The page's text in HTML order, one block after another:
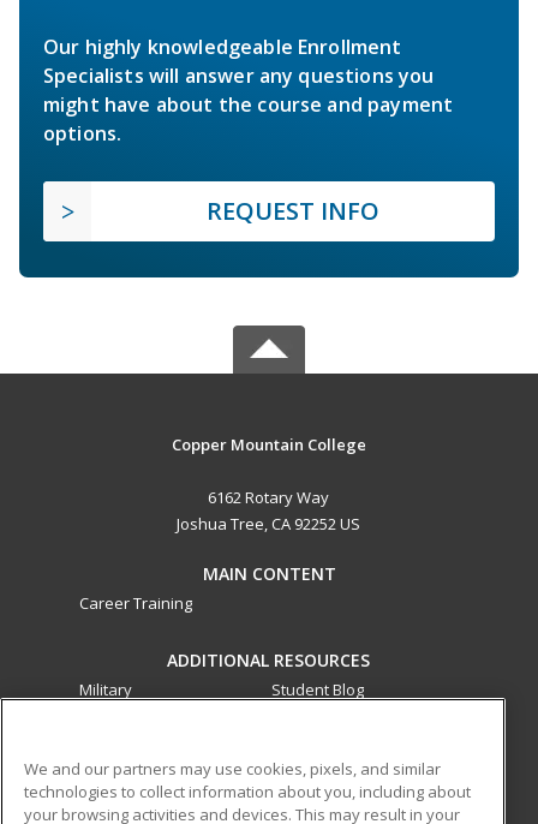
Our highly knowledgeable Enrollment
Specialists will answer any questions you
might have about the course and payment
options.
REQUEST INFO
Copper Mountain College
6162 Rotary Way
Joshua Tree, CA 92252 US
MAIN CONTENT
Career Training
ADDITIONAL RESOURCES
Military
Student Blog
ed2go partners with this academic institution to provide
We and our partners may use cookies, pixels, and similar
technologies to collect information about you, including about
your browsing activities and devices. This may result in your